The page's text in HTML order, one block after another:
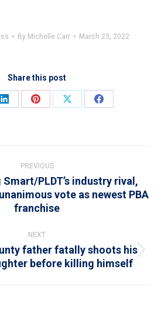
By Michelle Carr March 23, 2022
Share this post
Share
Share
Share
Share
PREVIOUS
Previous
post:
PLDT’s industry rival,
vote as newest PBA
franchise
NEXT
Next
father fatally shoots his
before killing himself